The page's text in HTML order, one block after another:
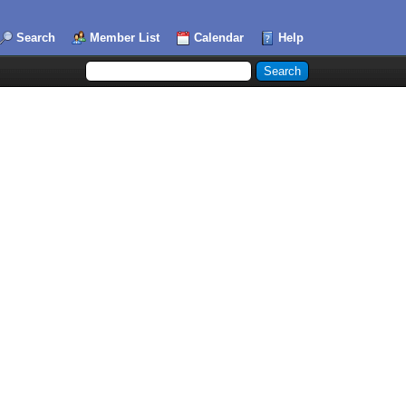
Search Member List Calendar Help